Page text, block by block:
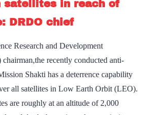
in reach of
DRDO chief
Research and Development
recently conducted anti-
Shakti has a deterrence capability
all satellites in Low Earth Orbit (LEO).
are roughly at an altitude of 2,000